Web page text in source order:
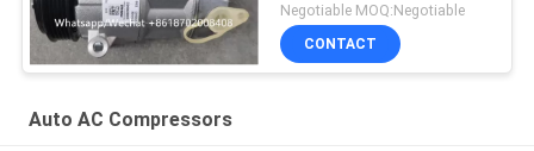
FIAT JEEP Delphi 6 CVC
Negotiable MOQ:Negotiable
CONTACT
Auto AC Compressors